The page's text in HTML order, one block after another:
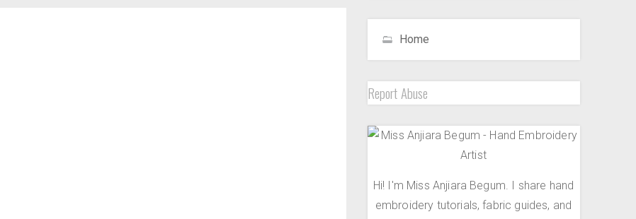
Home
Report Abuse
Hi! I'm Miss Anjiara Begum. I share hand
embroidery tutorials, fabric guides, and